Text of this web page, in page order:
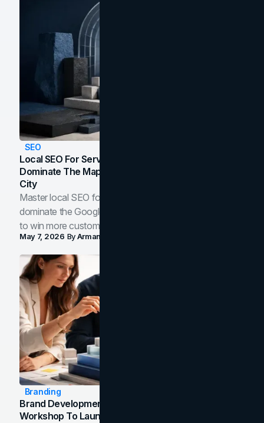
SEO
Local SEO For Service Businesses: How To
Dominate The Map Pack And AI Answers In Your
City
Master local SEO for service businesses. Learn how to
dominate the Google Map Pack and AI answer panels
to win more customers in your city.
May 7, 2026 ByArman Tale
Branding
Brand Development Process: From Discovery
Workshop To Launch-Ready Assets